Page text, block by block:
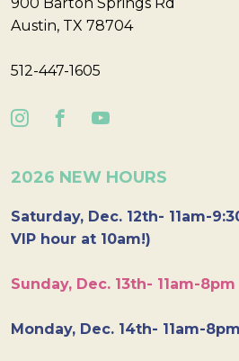
Austin, TX 78704
512-447-1605
2026 NEW HOURS
Saturday, Dec. 12th- 11am-
VIP hour at 10am!)
Sunday, Dec. 13th- 11am-8pm
Monday, Dec. 14th- 11am-8pm